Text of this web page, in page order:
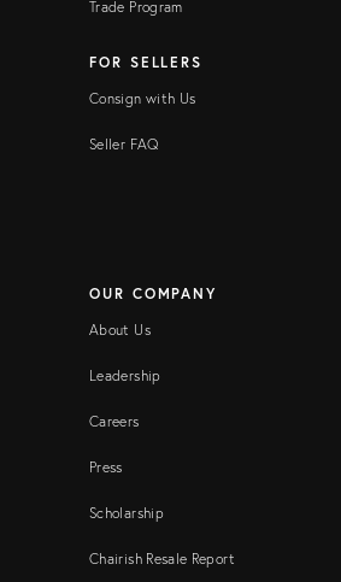
Trade Program
FOR SELLERS
Consign with Us
Seller FAQ
OUR COMPANY
About Us
Leadership
Careers
Press
Scholarship
Chairish Resale Report